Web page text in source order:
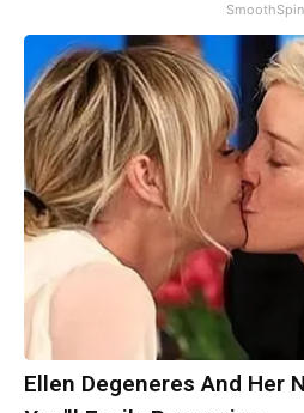
Ellen Degeneres And Her